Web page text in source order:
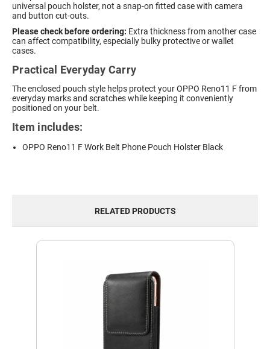
universal pouch holster, not a snap-on fitted case with camera
and button cut-outs.
Please check before ordering: Extra thickness from another case
can affect compatibility, especially bulky protective or wallet
cases.
Practical Everyday Carry
The enclosed pouch style helps protect your OPPO Reno11 F from
everyday marks and scratches while keeping it conveniently
positioned on your belt.
Item includes:
OPPO Reno11 F Work Belt Phone Pouch Holster Black
RELATED PRODUCTS